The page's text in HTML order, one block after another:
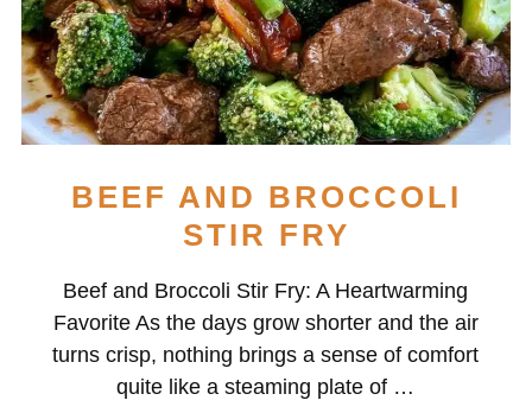
BEEF AND BROCCOLI
STIR FRY
Beef and Broccoli Stir Fry: A Heartwarming
Favorite As the days grow shorter and the air
turns crisp, nothing brings a sense of comfort
quite like a steaming plate of …